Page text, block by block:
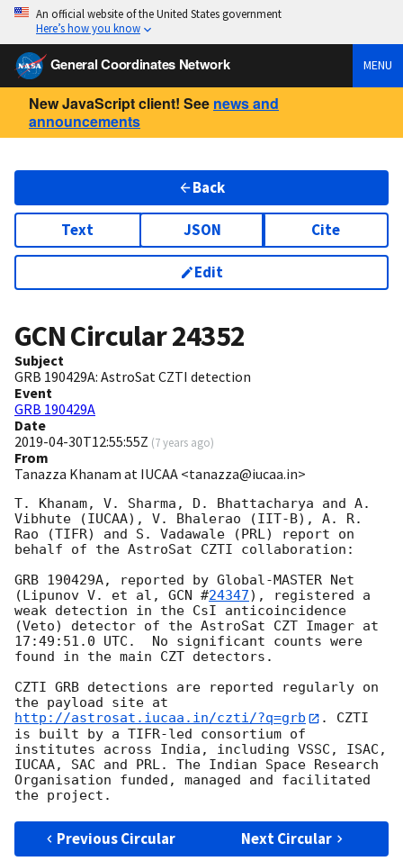
An official website of the United States government
Here’s how you know
General Coordinates Network MENU
New JavaScript client! See news and
announcements
Back
Text JSON Cite
Edit
GCN Circular24352
Subject
GRB 190429A: AstroSat CZTI detection
Event
GRB 190429A
Date
2019-04-30T12:55:55Z (7 years ago)
From
Tanazza Khanam at IUCAA <tanazza@iucaa.in>
T. Khanam, V. Sharma, D. Bhattacharya and A.
Vibhute (IUCAA), V. Bhalerao (IIT-B), A. R.
Rao (TIFR) and S. Vadawale (PRL) report on
behalf of the AstroSat CZTI collaboration:
GRB 190429A, reported by Global-MASTER Net
(Lipunov V. et al, GCN #24347), registered a
weak detection in the CsI anticoincidence
(Veto) detector of the AstroSat CZT Imager at
17:49:51.0 UTC.  No significant counts were
found in the main CZT detectors.
CZTI GRB detections are reported regularly on
the payload site at
http://astrosat.iucaa.in/czti/?q=grb
. CZTI
is built by a TIFR-led consortium of
institutes across India, including VSSC, ISAC,
IUCAA, SAC and PRL. The Indian Space Research
Organisation funded, managed and facilitated
Previous Circular Next Circular